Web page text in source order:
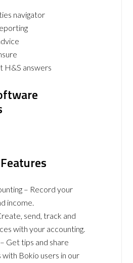
navigator
H&S answers
– Record your
income.
send, track and
with your accounting.
Get tips and share
Bokio users in our